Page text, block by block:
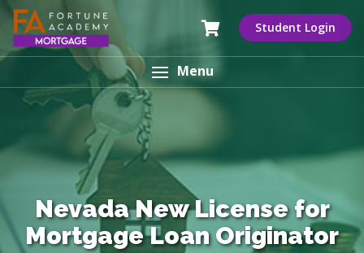
Student Login
Menu
Nevada New License for
Mortgage Loan Originator